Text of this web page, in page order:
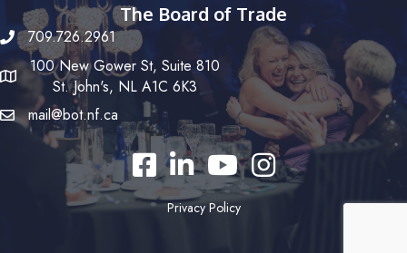
The Board of Trade
709.726.2961
100 New Gower St, Suite 810
St. John's, NL A1C 6K3
mail@bot.nf.ca
FacebookLinkedInYouTubeInstagram
Privacy Policy